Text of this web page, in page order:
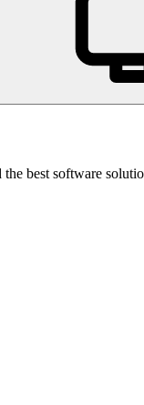
best software